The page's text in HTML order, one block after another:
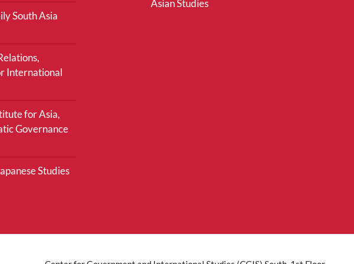
South Asia
International
for Asia,
Governance
Studies
Asian Studies